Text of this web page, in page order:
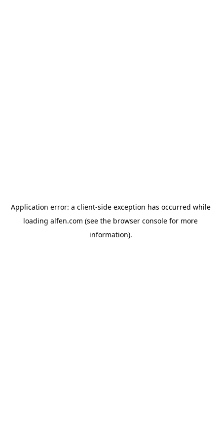
Application error: a client-side exception has occurred while
loading alfen.com (see the browser console for more
information).